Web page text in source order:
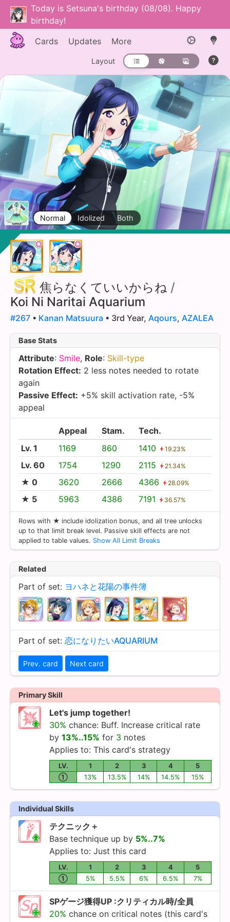
Today is Setsuna's birthday (08/08). Happy
birthday!
Cards
Updates More
Layout
Normal Idolized Both
焦らなくていいからね /
Koi Ni Naritai Aquarium
#267 • Kanan Matsuura • 3rd Year, Aqours, AZALEA
Base Stats
Attribute: Smile, Role: Skill-type
Rotation Effect: 2 less notes needed to rotate
again
Passive Effect: +5% skill activation rate, -5%
appeal
Appeal Stam.
Tech.
Lv. 1
1169 860 1410 19.23%
Lv. 60 1754 1290 2115 21.34%
★ 0 3620 2666 4366 28.09%
★ 5 5963 4386 7191 36.57%
Rows with ★ include idolization bonus, and all tree unlocks
up to that limit break level. Passive skill effects are not
applied to table values. Show All Limit Breaks
Related
Part of set: ヨハネと花陽の事件簿
Part of set: 恋になりたいAQUARIUM
Prev. card Next card
Primary Skill
Let's jump together!
30% chance: Buff. Increase critical rate
by 13%..15% for 3 notes
Applies to: This card's strategy
LV. 1 2 3 4
5
①
13% 13.5% 14% 14.5% 15%
Individual Skills
テクニック＋
Base technique up by 5%..7%
Applies to: Just this card
LV. 1 2 3 4
5
①
5% 5.5% 6% 6.5% 7%
SPゲージ獲得UP :クリティカル時/全員
20% chance on critical notes (this card's